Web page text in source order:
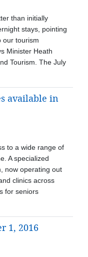
than initially
stays, pointing
our tourism
Minister Heath
Tourism. The July
available in
to a wide range of
A specialized
now operating out
clinics across
for seniors
1, 2016